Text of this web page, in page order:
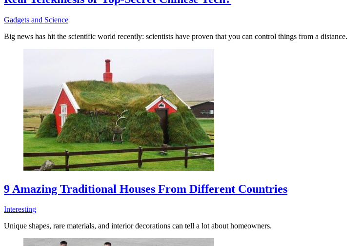
Gadgets and Science
Big news has hit the scientific world recently: scientists have proven that you can control things from a distance.
9 Amazing Traditional Houses From Different Countries
Interesting
Unique shapes, rare materials, and interior decorations can tell a lot about homeowners.